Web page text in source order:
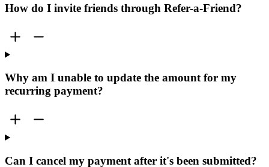
How do I invite friends through Refer-a-Friend?
Why am I unable to update the amount for my
recurring payment?
Can I cancel my payment after it's been submitted?